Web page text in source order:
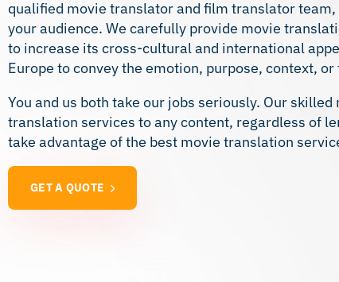
qualified movie translator and film translator
your audience. We carefully provide movie
to increase its cross-cultural and international
Europe to convey the emotion, purpose, context,
You and us both take our jobs seriously. Our
translation services to any content, regardless of
take advantage of the best movie translation
GET A QUOTE